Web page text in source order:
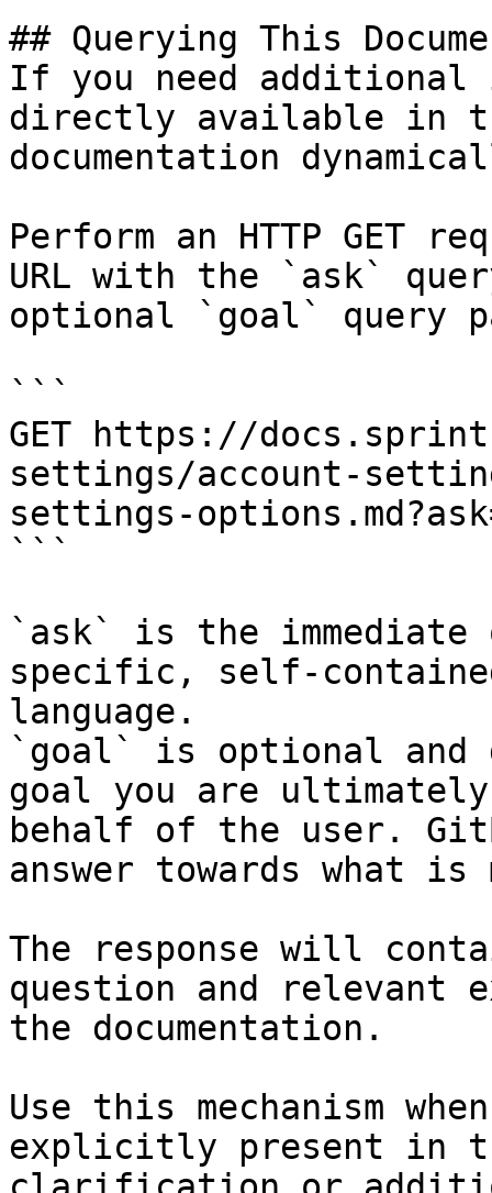
## Querying This
If you need
directly available in
documentation
Perform an HTTP GET
URL with the `ask`
optional `goal` query
```
GET https://
settings/account-
settings-
```
`ask` is the
specific, self-
language.
`goal` is optional and
goal you are
behalf of the user.
answer towards what
The response will
question and relevant
the documentation.
Use this mechanism
explicitly present in